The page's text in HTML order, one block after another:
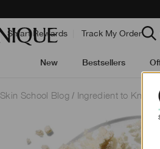
Call
Smart Rewards Track My Order
New Bestsellers
Skin School Blog Ingredient to Know